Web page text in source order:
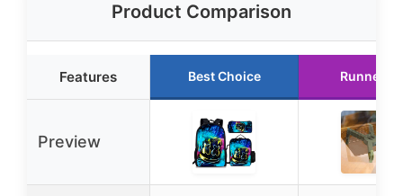
Product Comparison
Features Best Choice Runner
Preview